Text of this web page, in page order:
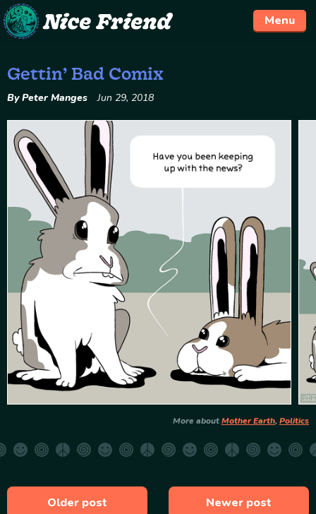
Skip
content
Menu
Gettin’ Bad Comix
By Peter Manges Jun 29, 2018
More aboutMother Earth, Politics
Older post Newer post